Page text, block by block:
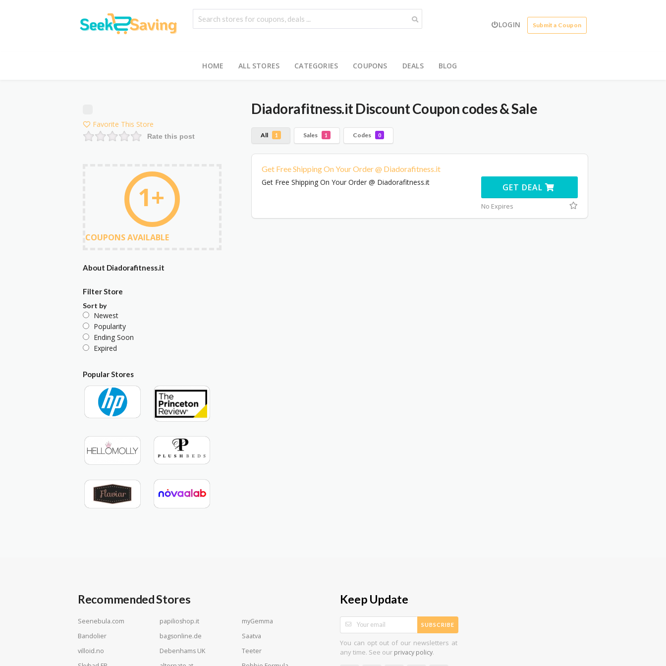
LOGIN Submit a Coupon
HOME ALL STORES CATEGORIES COUPONS DEALS BLOG
Diadorafitness.itDiscount Coupon codes & Sale
All 1 Sales 1 Codes 0
Get Free Shipping On Your Order @ Diadorafitness.it
Get Free Shipping On Your Order @ Diadorafitness.it
GET DEAL
No Expires
Favorite This Store
Rate this post
1+
COUPONS AVAILABLE
About Diadorafitness.it
Filter Store
Sort by
Newest
Popularity
Ending Soon
Expired
Popular Stores
Recommended Stores
Seenebula.com papilioshop.it
myGemma
Bandolier
bagsonline.de
Saatva
villoid.no
Debenhams UK
Teeter
Keep Update
SUBSCRIBE
You can opt out of our newsletters at
any time. See our privacy policy.